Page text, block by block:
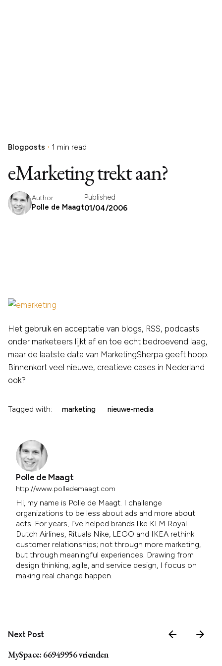
Blogposts 1 min read
eMarketing trekt aan?
Author
Polle de Maagt
Published
01/04/2006
Het gebruik en acceptatie van blogs, RSS, podcasts
onder marketeers lijkt af en toe echt bedroevend laag,
maar de laatste data van MarketingSherpa geeft hoop.
Binnenkort veel nieuwe, creatieve cases in Nederland
ook?
Tagged with: marketing nieuwe-media
Polle de Maagt
http://www.polledemaagt.com
Hi, my name is Polle de Maagt. I challenge
organizations to be less about ads and more about
acts. For years, I’ve helped brands like KLM Royal
Dutch Airlines, Rituals Nike, LEGO and IKEA rethink
customer relationships; not through more marketing,
but through meaningful experiences. Drawing from
design thinking, agile, and service design, I focus on
making real change happen.
Next Post
MySpace: 66949956 vrienden